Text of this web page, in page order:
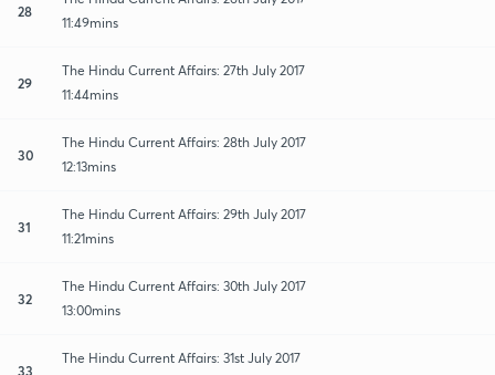
28
11:49mins
29
The Hindu Current Affairs: 27th July 2017
11:44mins
30
The Hindu Current Affairs: 28th July 2017
12:13mins
31
The Hindu Current Affairs: 29th July 2017
11:21mins
32
The Hindu Current Affairs: 30th July 2017
13:00mins
33
The Hindu Current Affairs: 31st July 2017